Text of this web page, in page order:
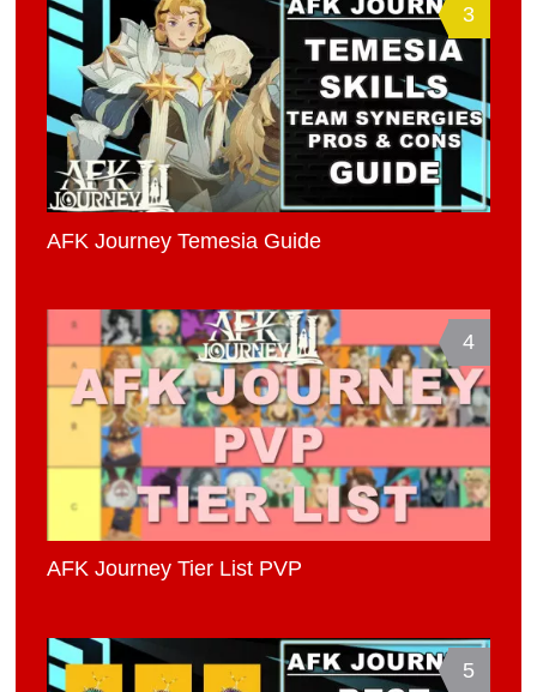
3
AFK Journey Temesia Guide
4
AFK Journey Tier List PVP
5